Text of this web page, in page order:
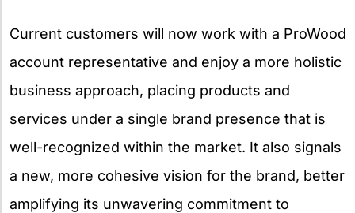
Current customers will now work with a ProWood
account representative and enjoy a more holistic
business approach, placing products and
services under a single brand presence that is
well-recognized within the market. It also signals
a new, more cohesive vision for the brand, better
amplifying its unwavering commitment to